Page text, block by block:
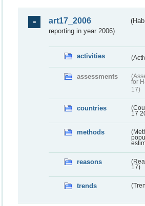
art17_2006
reporting in year 2006)
activities
assessments
for
17)
countries
17
methods
reasons
17)
trends